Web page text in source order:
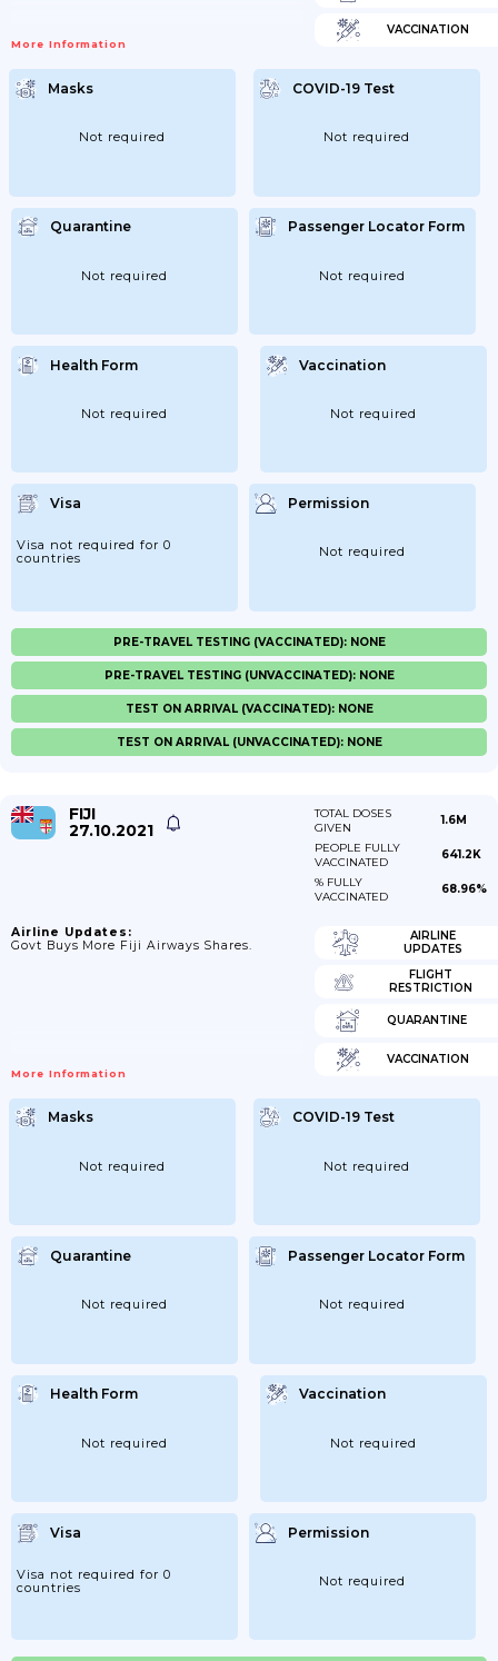
More Information
VACCINATION
Masks
Not required
COVID-19 Test
Not required
Quarantine
Not required
Passenger Locator Form
Not required
Health Form
Not required
Vaccination
Not required
Visa
Visa not required for 0
countries
Permission
Not required
PRE-TRAVEL TESTING (VACCINATED): NONE
PRE-TRAVEL TESTING (UNVACCINATED): NONE
TEST ON ARRIVAL (VACCINATED): NONE
TEST ON ARRIVAL (UNVACCINATED): NONE
FIJI
27.10.2021
TOTAL DOSES
GIVEN
1.6M
PEOPLE FULLY
VACCINATED
641.2K
% FULLY
VACCINATED
68.96%
Airline Updates:
Govt Buys More Fiji Airways Shares.
More Information
AIRLINE
UPDATES
FLIGHT
RESTRICTION
QUARANTINE
VACCINATION
Masks
Not required
COVID-19 Test
Not required
Quarantine
Not required
Passenger Locator Form
Not required
Health Form
Not required
Vaccination
Not required
Visa
Visa not required for 0
countries
Permission
Not required